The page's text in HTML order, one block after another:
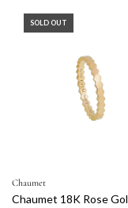
SOLD OUT
Chaumet
Chaumet 18K Rose